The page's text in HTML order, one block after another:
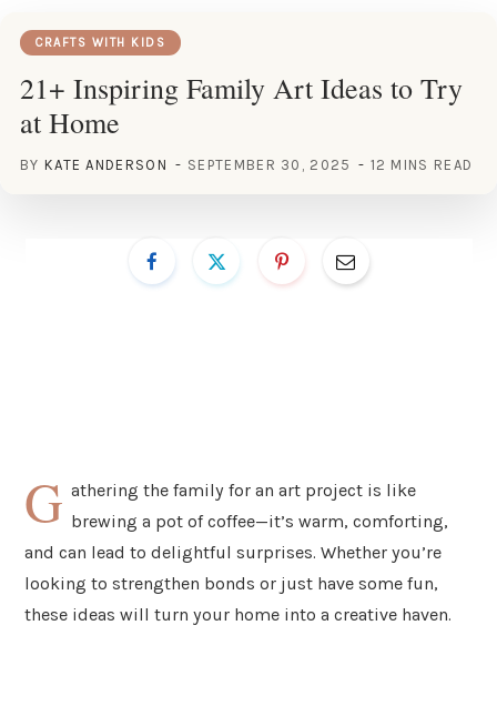
CRAFTS WITH KIDS
21+ Inspiring Family Art Ideas to Try
at Home
BY KATE ANDERSON SEPTEMBER 30, 2025 12 MINS READ
G athering the family for an art project is like
brewing a pot of coffee—it’s warm, comforting,
and can lead to delightful surprises. Whether you’re
looking to strengthen bonds or just have some fun,
these ideas will turn your home into a creative haven.